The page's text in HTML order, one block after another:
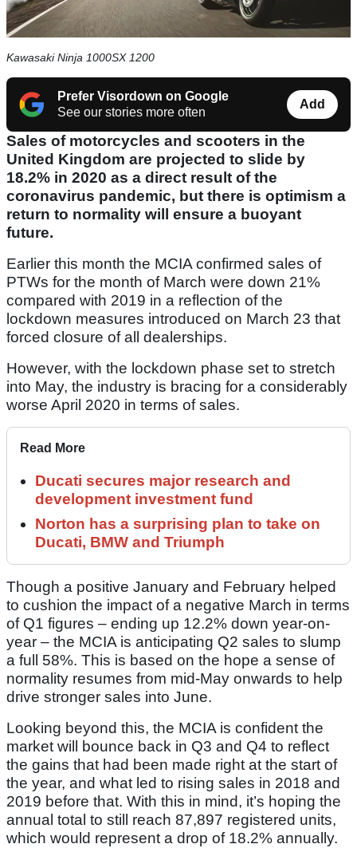
Kawasaki Ninja 1000SX 1200
Prefer Visordown on Google
See our stories more often
Add
Sales of motorcycles and scooters in the
United Kingdom are projected to slide by
18.2% in 2020 as a direct result of the
coronavirus pandemic, but there is optimism a
return to normality will ensure a buoyant
future.
Earlier this month the MCIA confirmed sales of
PTWs for the month of March were down 21%
compared with 2019 in a reflection of the
lockdown measures introduced on March 23 that
forced closure of all dealerships.
However, with the lockdown phase set to stretch
into May, the industry is bracing for a considerably
worse April 2020 in terms of sales.
Read More
Ducati secures major research and
development investment fund
Norton has a surprising plan to take on
Ducati, BMW and Triumph
Though a positive January and February helped
to cushion the impact of a negative March in terms
of Q1 figures – ending up 12.2% down year-on-
year – the MCIA is anticipating Q2 sales to slump
a full 58%. This is based on the hope a sense of
normality resumes from mid-May onwards to help
drive stronger sales into June.
Looking beyond this, the MCIA is confident the
market will bounce back in Q3 and Q4 to reflect
the gains that had been made right at the start of
the year, and what led to rising sales in 2018 and
2019 before that. With this in mind, it’s hoping the
annual total to still reach 87,897 registered units,
which would represent a drop of 18.2% annually.